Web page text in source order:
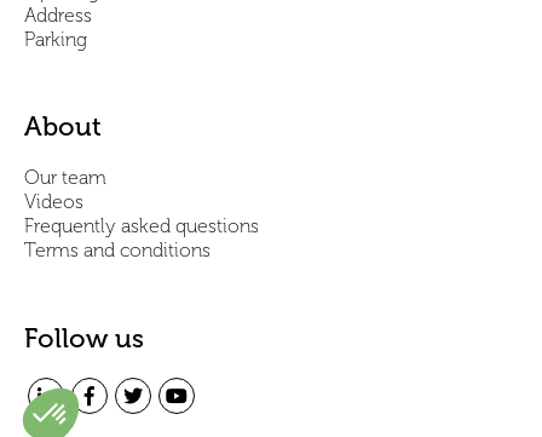
Address
Parking
About
Our team
Videos
Frequently asked questions
Terms and conditions
Follow us